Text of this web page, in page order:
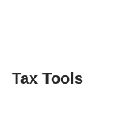
Tax Tools